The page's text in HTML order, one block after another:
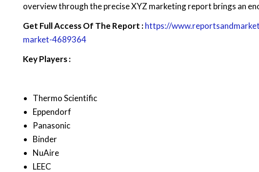
overview through the precise XYZ marketing report brings an
Get Full Access Of The Report :https://
market-4689364
Key Players :
Thermo Scientific
Eppendorf
Panasonic
Binder
NuAire
LEEC